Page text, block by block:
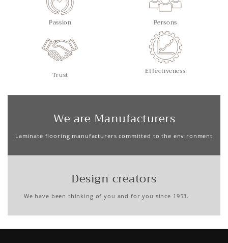
Passion Persons
Trust Effectiveness
We are Manufacturers
Laminate flooring manufacturers committed to the environment
Design creators
We have been thinking of you and for you since 1953.